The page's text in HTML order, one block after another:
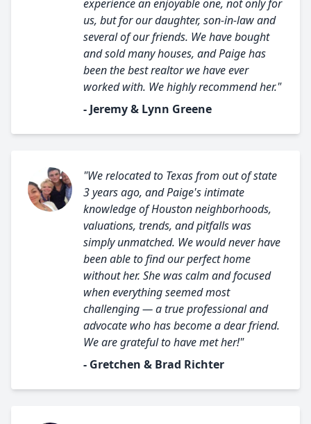
experience an enjoyable one, not only for
us, but for our daughter, son-in-law and
several of our friends. We have bought
and sold many houses, and Paige has
been the best realtor we have ever
worked with. We highly recommend her."
- Jeremy & Lynn Greene
"We relocated to Texas from out of state
3 years ago, and Paige's intimate
knowledge of Houston neighborhoods,
valuations, trends, and pitfalls was
simply unmatched. We would never have
been able to find our perfect home
without her. She was calm and focused
when everything seemed most
challenging — a true professional and
advocate who has become a dear friend.
We are grateful to have met her!"
- Gretchen & Brad Richter